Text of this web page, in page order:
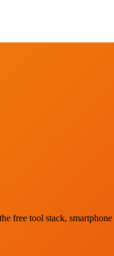
free tool stack,